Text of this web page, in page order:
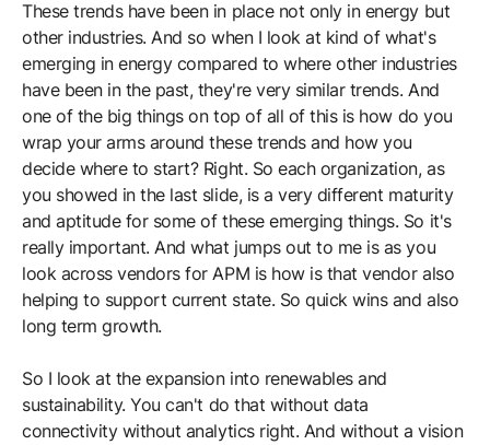
These trends have been in place not only in energy but
other industries. And so when I look at kind of what's
emerging in energy compared to where other industries
have been in the past, they're very similar trends. And
one of the big things on top of all of this is how do you
wrap your arms around these trends and how you
decide where to start? Right. So each organization, as
you showed in the last slide, is a very different maturity
and aptitude for some of these emerging things. So it's
really important. And what jumps out to me is as you
look across vendors for APM is how is that vendor also
helping to support current state. So quick wins and also
long term growth.
So I look at the expansion into renewables and
sustainability. You can't do that without data
connectivity without analytics right. And without a vision